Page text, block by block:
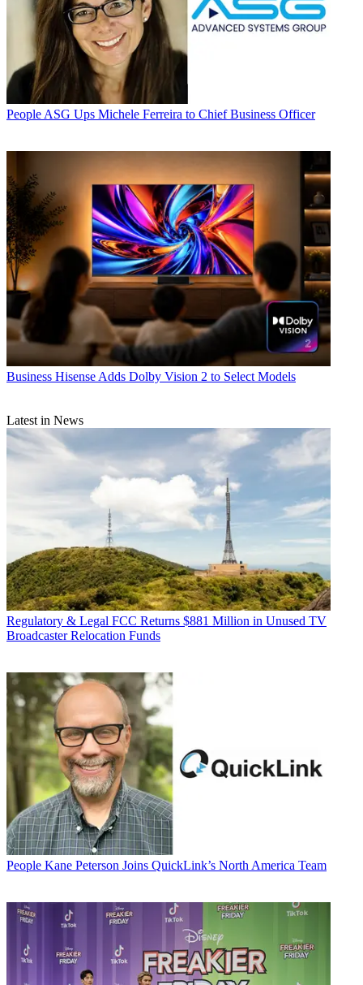
People ASG Ups Michele Ferreira to Chief Business Officer
Business Hisense Adds Dolby Vision 2 to Select Models
Latest in News
Regulatory & Legal FCC Returns $881 Million in Unused TV
Broadcaster Relocation Funds
People Kane Peterson Joins QuickLink’s North America Team